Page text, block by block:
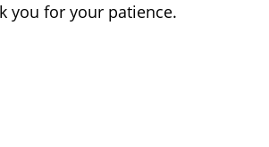
you for your patience.